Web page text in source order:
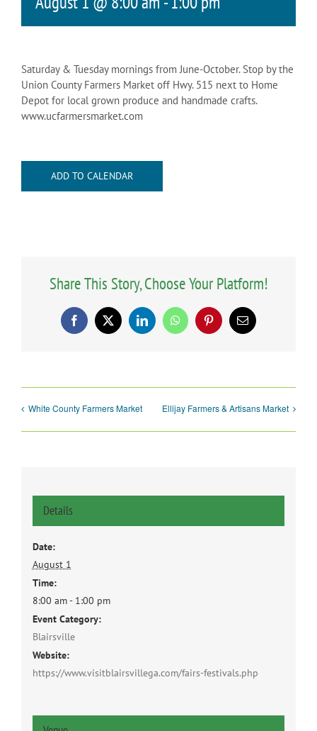
Saturday & Tuesday mornings from June-October. Stop by the
Union County Farmers Market off Hwy. 515 next to Home
Depot for local grown produce and handmade crafts.
www.ucfarmersmarket.com
ADD TO CALENDAR
Share This Story, Choose Your Platform!
Facebook
X LinkedInWhatsAppPinterestEmail
White County Farmers Market Ellijay Farmers & Artisans Market
Details
Date:
August 1
Time:
8:00 am - 1:00 pm
Event Category:
Blairsville
Website:
https://www.visitblairsvillega.com/fairs-festivals.php